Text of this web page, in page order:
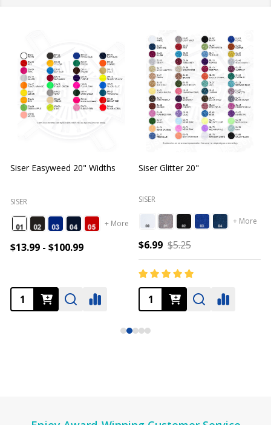
Siser Easyweed 20" Widths
SISER
+ More
$13.99 - $100.99
Siser Glitter 20"
SISER
+ More
$6.99 $5.25